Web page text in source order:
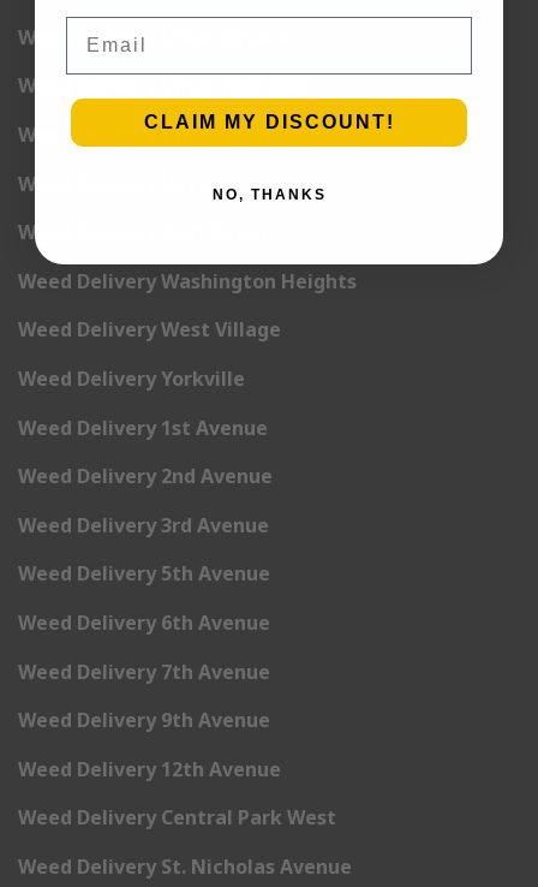
Weed Delivery Union Square
Weed Delivery Upper East Side
Weed Delivery Upper West Side
Weed Delivery Uptown
Weed Delivery Wall Street
Weed Delivery Washington Heights
Weed Delivery West Village
Weed Delivery Yorkville
Weed Delivery 1st Avenue
Weed Delivery 2nd Avenue
Weed Delivery 3rd Avenue
Weed Delivery 5th Avenue
Weed Delivery 6th Avenue
Weed Delivery 7th Avenue
Weed Delivery 9th Avenue
Weed Delivery 12th Avenue
Weed Delivery Central Park West
Weed Delivery St. Nicholas Avenue
CLAIM MY DISCOUNT!
NO, THANKS